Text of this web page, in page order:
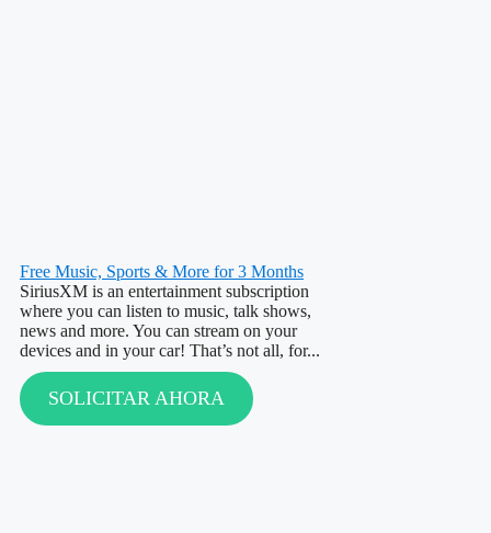
Free Music, Sports & More for 3 Months
SiriusXM is an entertainment subscription
where you can listen to music, talk shows,
news and more. You can stream on your
devices and in your car! That’s not all, for...
SOLICITAR AHORA